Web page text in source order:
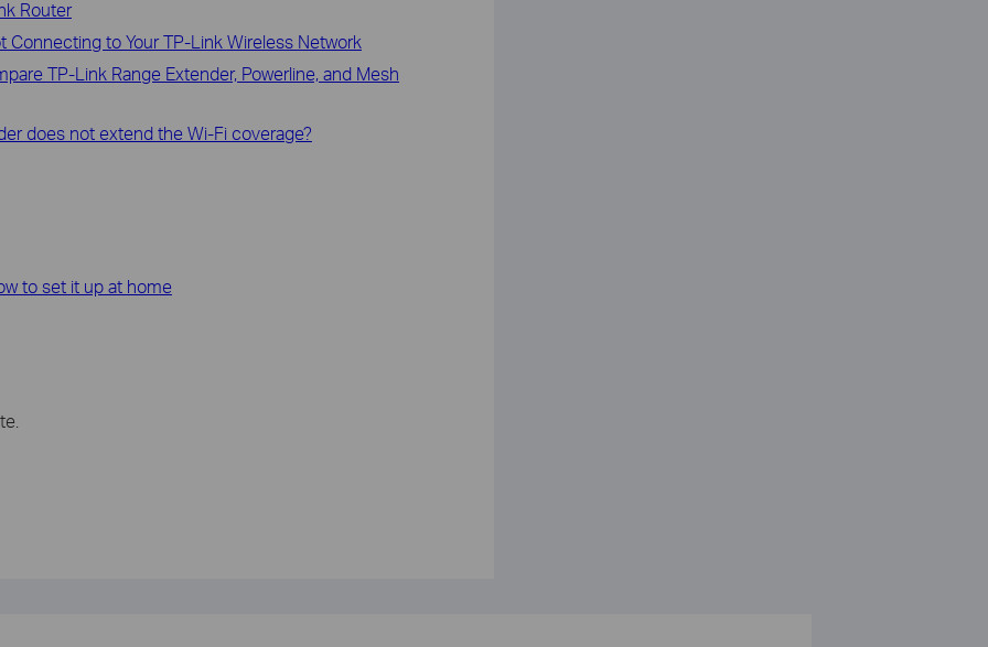
Router
Connecting to Your TP-Link Wireless Network
TP-Link Range Extender, Powerline, and Mesh
does not extend the Wi-Fi coverage?
to set it up at home